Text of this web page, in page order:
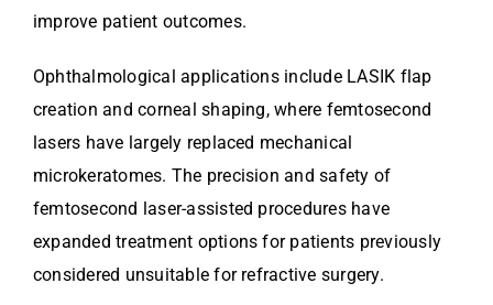
improve patient outcomes.
Ophthalmological applications include LASIK flap
creation and corneal shaping, where femtosecond
lasers have largely replaced mechanical
microkeratomes. The precision and safety of
femtosecond laser-assisted procedures have
expanded treatment options for patients previously
considered unsuitable for refractive surgery.